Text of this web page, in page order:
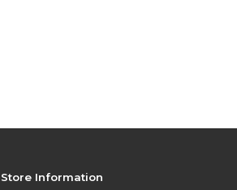
Store Information